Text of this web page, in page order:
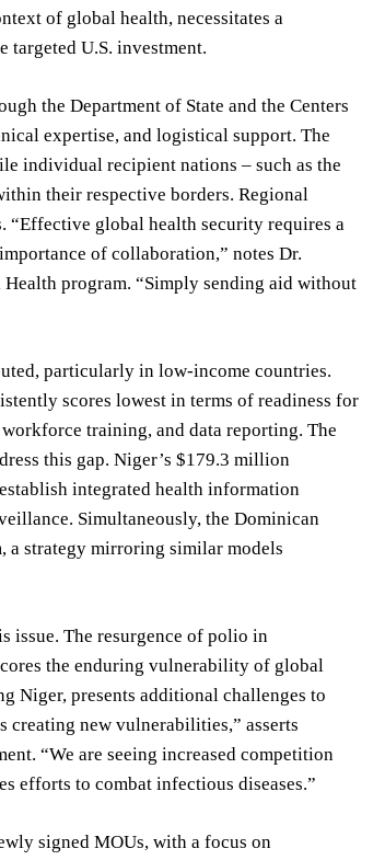
of global health, necessitates a
U.S. investment.
the Department of State and the Centers
expertise, and logistical support. The
individual recipient nations – such as the
their respective borders. Regional
“Effective global health security requires a
of collaboration,” notes Dr.
program. “Simply sending aid without
particularly in low-income countries.
scores lowest in terms of readiness for
training, and data reporting. The
this gap. Niger’s $179.3 million
integrated health information
Simultaneously, the Dominican
a strategy mirroring similar models
issue. The resurgence of polio in
the enduring vulnerability of global
Niger, presents additional challenges to
new vulnerabilities,” asserts
“We are seeing increased competition
efforts to combat infectious diseases.”
signed MOUs, with a focus on